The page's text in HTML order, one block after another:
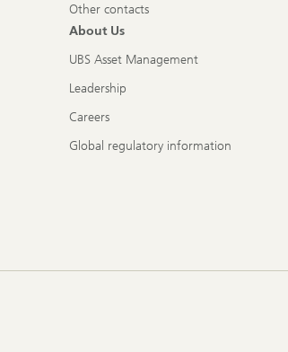
Other contacts
About Us
UBS Asset Management
Leadership
Careers
Global regulatory information